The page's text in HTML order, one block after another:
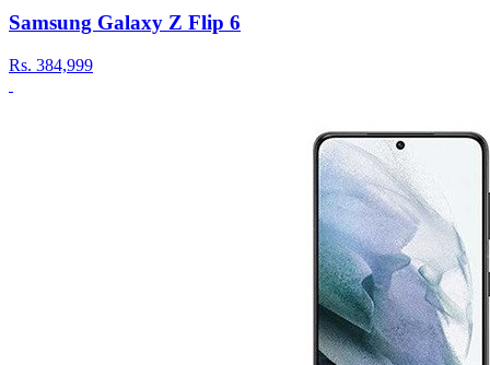
Samsung Galaxy Z Flip 6
Rs. 384,999